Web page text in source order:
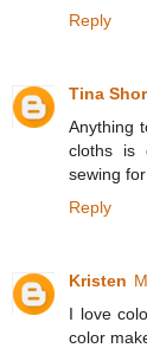
Reply
Tina
Anything
cloths is
sewing
Reply
Kristen
I love
color